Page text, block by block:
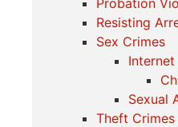
Probation
Resisting
Sex Crimes
Sexual
Theft Crimes